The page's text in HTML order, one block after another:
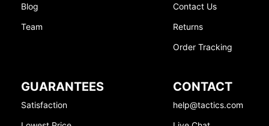
Blog
Team
Contact Us
Returns
Order Tracking
GUARANTEES
Satisfaction
CONTACT
help@tactics.com